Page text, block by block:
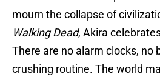
mourn the collapse of
Walking Dead, Akira
There are no alarm clocks, no
crushing routine. The world